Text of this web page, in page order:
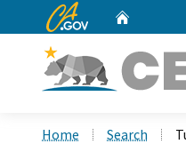
CA.gov
Home Search